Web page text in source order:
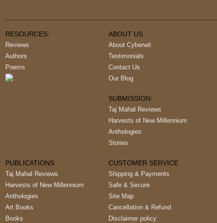
RESOURCES:
Reviews
Authors
Poems
ABOUT US
About Cyberwit
Testimonials
Contact Us
Our Blog
SUBMISSION:
Taj Mahal Reviews
Harvests of New Millennium
Anthologies
Stories
PUBLICATIONS
Taj Mahal Reviews
Harvests of New Millennium
Anthologies
Art Books
Books
CUSTOMER SERVICE
Shipping & Payments
Safe & Secure
Site Map
Cancellation & Refund
Disclaimer policy